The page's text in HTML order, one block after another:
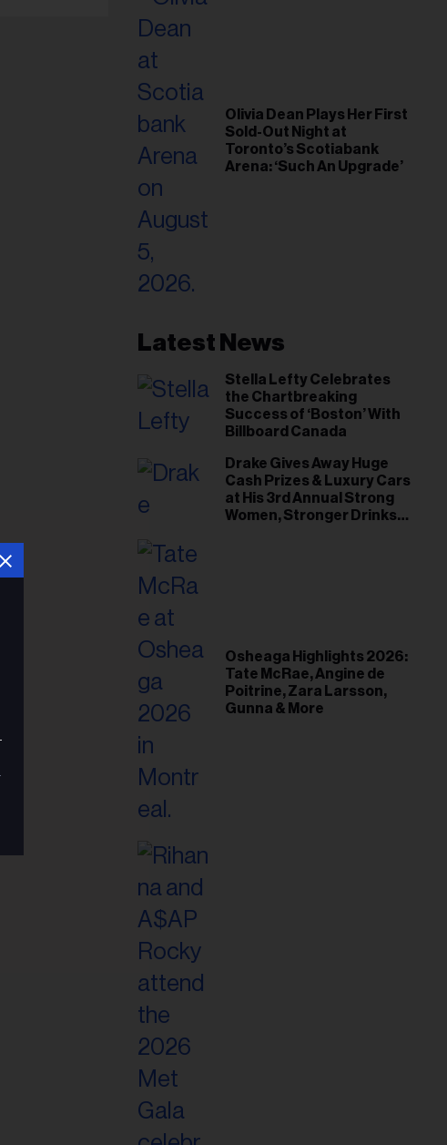
Olivia Dean Plays Her First
Sold-Out Night at
Toronto’s Scotiabank
Arena: ‘Such An Upgrade’
Latest News
Stella Lefty Celebrates
the Chartbreaking
Success of ‘Boston’ With
Billboard Canada
Drake Gives Away Huge
Cash Prizes & Luxury Cars
at His 3rd Annual Strong
Women, Stronger Drinks
Osheaga Highlights 2026:
Tate McRae, Angine de
Poitrine, Zara Larsson,
Gunna & More